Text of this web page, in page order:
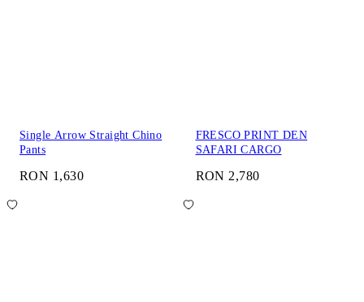
Single Arrow Straight Chino
Pants
RON 1,630
FRESCO PRINT DEN
SAFARI CARGO
RON 2,780